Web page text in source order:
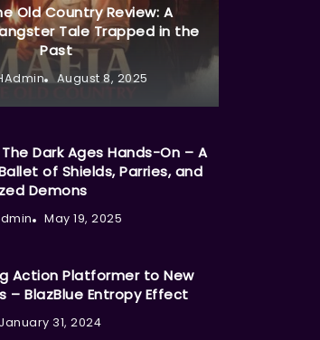
Old Country Review: A
Tale Trapped in the
Past
August 8, 2025
Dark Ages Hands-On – A
of Shields, Parries, and
Demons
May 19, 2025
Action Platformer to New
– BlazBlue Entropy Effect
January 31, 2024